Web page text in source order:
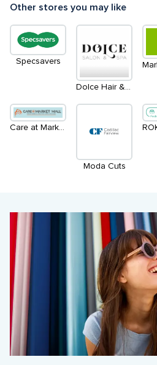
Other stores you may like
Specsavers
Care at Market Mall
Moda Cuts